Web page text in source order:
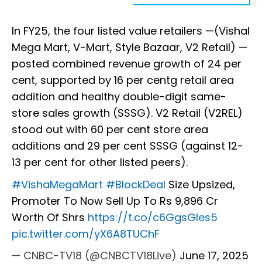
In FY25, the four listed value retailers —(Vishal
Mega Mart, V-Mart, Style Bazaar, V2 Retail) —
posted combined revenue growth of 24 per
cent, supported by 16 per centg retail area
addition and healthy double-digit same-
store sales growth (SSSG). V2 Retail (V2REL)
stood out with 60 per cent store area
additions and 29 per cent SSSG (against 12-
13 per cent for other listed peers).
#VishaMegaMart #BlockDeal Size Upsized,
Promoter To Now Sell Up To Rs 9,896 Cr
Worth Of Shrs https://t.co/c6GgsGIes5
pic.twitter.com/yX6A8TUChF
— CNBC-TV18 (@CNBCTV18Live) June 17, 2025